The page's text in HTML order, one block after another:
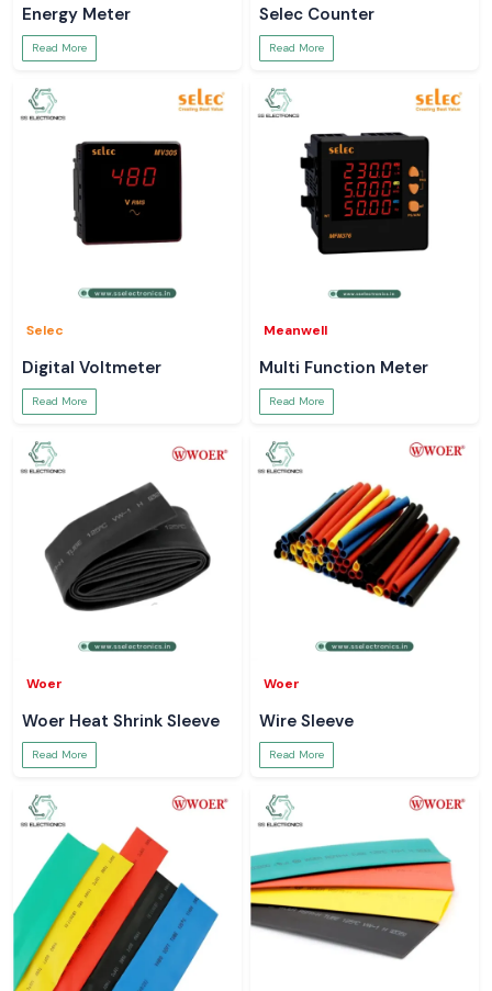
Energy Meter
Read More
Selec Counter
Read More
Selec
Digital Voltmeter
Read More
Meanwell
Multi Function Meter
Read More
Woer
Woer Heat Shrink Sleeve
Read More
Woer
Wire Sleeve
Read More